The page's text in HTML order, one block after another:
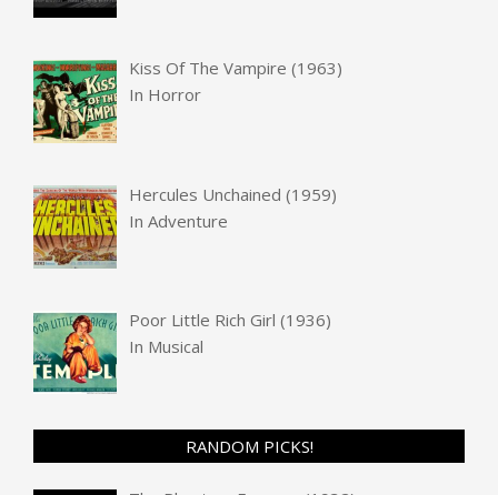
Kiss Of The Vampire (1963)
In Horror
Hercules Unchained (1959)
InAdventure
Poor Little Rich Girl (1936)
In Musical
RANDOM PICKS!